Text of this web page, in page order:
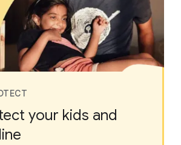
your kids and